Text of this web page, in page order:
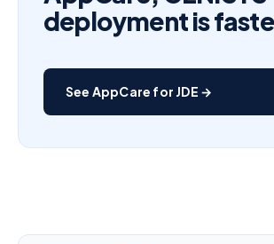
deployment is
See AppCare for JDE →